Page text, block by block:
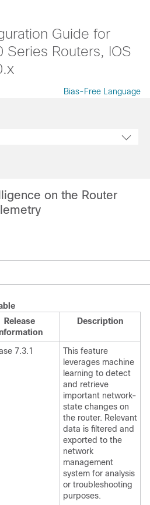
Guide for
Series Routers, IOS
Bias-Free Language
on the Router
Release
Description
7.3.1
This feature
leverages machine
learning to detect
and retrieve
important network-
state changes on
the router. Relevant
data is filtered and
exported to the
network
management
system for analysis
or troubleshooting
purposes.